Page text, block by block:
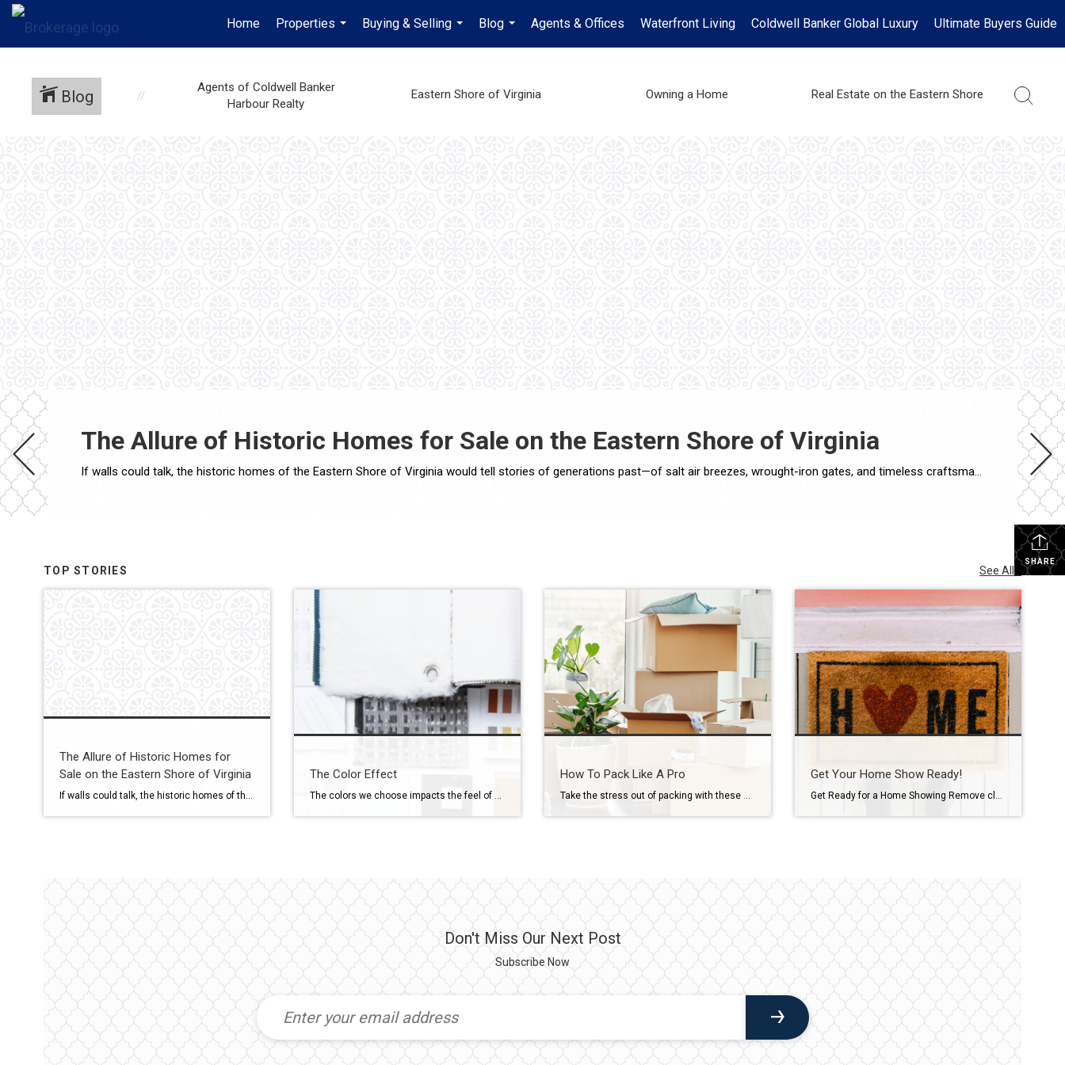
Home
Properties
...
Buying & Selling
...
Blog
...
Agents & Offices Waterfront Living Coldwell Banker Global Luxury Ultimate Buyers Guide
Blog
Agents of Coldwell Banker
Harbour Realty
Eastern Shore of Virginia Owning a Home Real Estate on the Eastern Shore
The Allure of Historic Homes for Sale on the Eastern Shore of Virginia
If walls could talk, the historic homes of the Eastern Shore of Virginia would tell stories of generations past—of salt air breezes, wrought-iron gates, and timeless craftsmanship. For buyers seeking a one-of-a-kind property with soul, Coldwell Banker Harbour Realty specializes in connecting clients with the region’s most captivating heritage estates and restored period homes. What […]
SHARE
TOP STORIES See All...
The Allure of Historic Homes for
Sale on the Eastern Shore of Virginia
If walls could talk, the historic homes of the Eastern Shore of Virginia would tell stories of generations past—of salt air breezes, wrought-iron gates, and timeless craftsmanship. For buyers seeking a one-of-a-kind property with soul, Coldwell Banker Harbour Realty specializes in connecting clients with the region’s most captivating heritage estates and restored period homes. What […]
The Color Effect
The colors we choose impacts the feel of our home and can be a daunting task. Take a look at our latest guide to help you find the perfect color for your home! Click here to view the guide full screen.
How To Pack Like A Pro
Take the stress out of packing with these helpful tips… Plan ahead. Develop a master to-do list so you won’t forget something critical heading into moving day. This will also help you create an estimate of moving time and costs. Discard items you no longer want or need. Ask yourself how frequently you use an […]
Get Your Home Show Ready!
Get Ready for a Home Showing Remove clutter. Clear off counters and pack unnecessary decorative items. Put extra furniture in storage, and remove out-of-season items. Don’t forget to clean out the garage, too. Let it shine. Cleaning windows and screens will help bring more light into your home. Replace burnt bulbs, and consider higher wattage […]
Don't Miss Our Next Post
Subscribe Now